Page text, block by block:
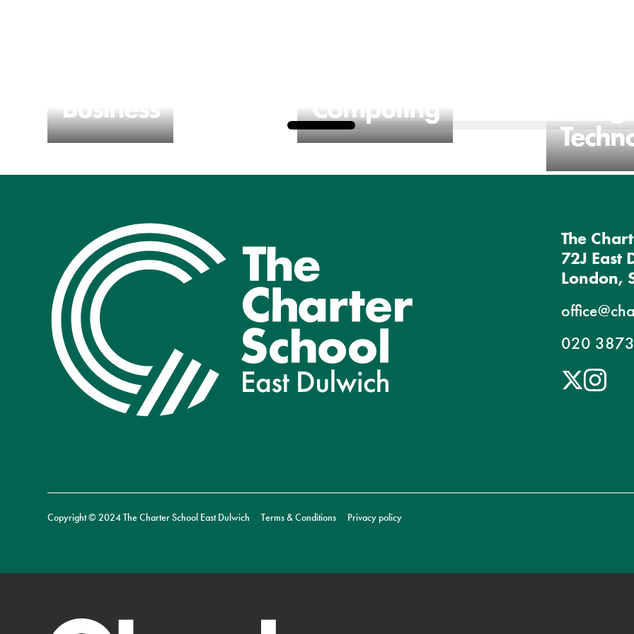
Business Computing
The
72J East
London,
020
Copyright © 2024 The Charter School East Dulwich Terms & Conditions Privacy policy